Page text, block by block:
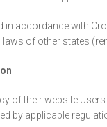
in accordance with
of other states
of their website
by applicable